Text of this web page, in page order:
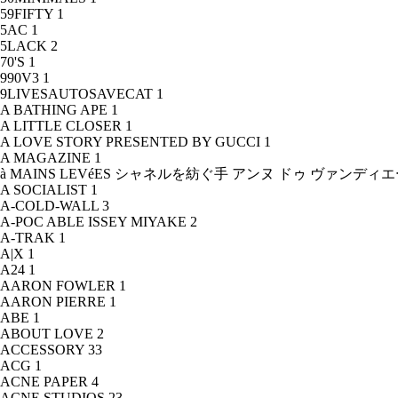
59FIFTY 1
5AC 1
5LACK 2
70'S 1
990V3 1
9LIVESAUTOSAVECAT 1
A BATHING APE 1
A LITTLE CLOSER 1
A LOVE STORY PRESENTED BY GUCCI 1
A MAGAZINE 1
à MAINS LEVéES シャネルを紡ぐ手 アンヌ ドゥ ヴァンディ
A SOCIALIST 1
A-COLD-WALL 3
A-POC ABLE ISSEY MIYAKE 2
A-TRAK 1
A|X 1
A24 1
AARON FOWLER 1
AARON PIERRE 1
ABE 1
ABOUT LOVE 2
ACCESSORY 33
ACG 1
ACNE PAPER 4